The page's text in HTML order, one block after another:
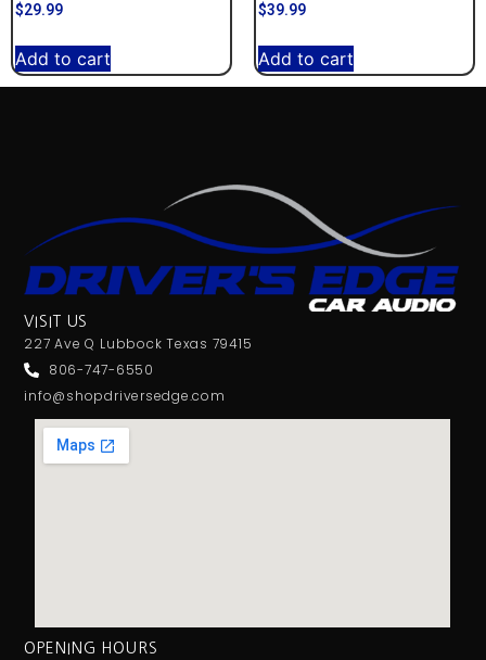
$29.99
Add to cart
$39.99
Add to cart
VISIT US
227 Ave Q Lubbock Texas 79415
806-747-6550
info@shopdriversedge.com
OPENING HOURS